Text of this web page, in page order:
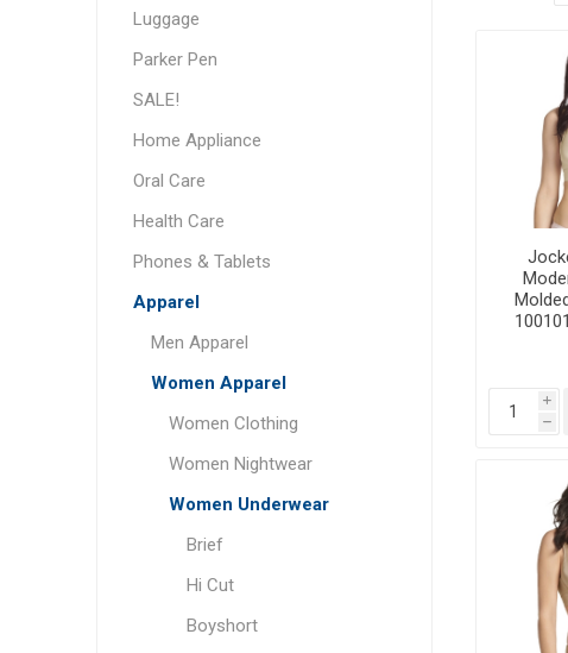
i
h
Luggage
Parker Pen
SALE!
Home Appliance
Oral Care
Health Care
Phones & Tablets
Apparel
Men Apparel
Women Apparel
Women Clothing
Women Nightwear
Women Underwear
Brief
Hi Cut
Boyshort